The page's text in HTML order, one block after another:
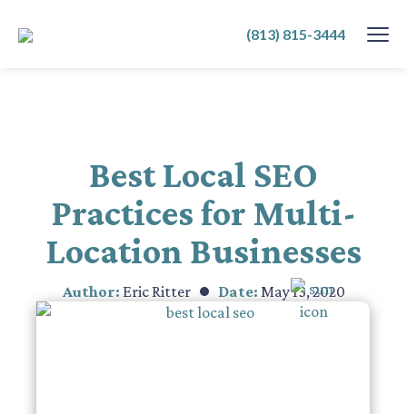
(813) 815-3444
Best Local SEO
Practices for Multi-
Location Businesses
Author: Eric Ritter Date: May 13, 2020